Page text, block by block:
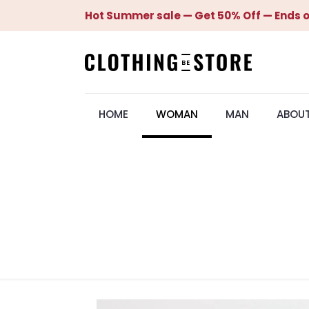
Hot Summer sale — Get 50% Off — Ends
HOME WOMAN MAN